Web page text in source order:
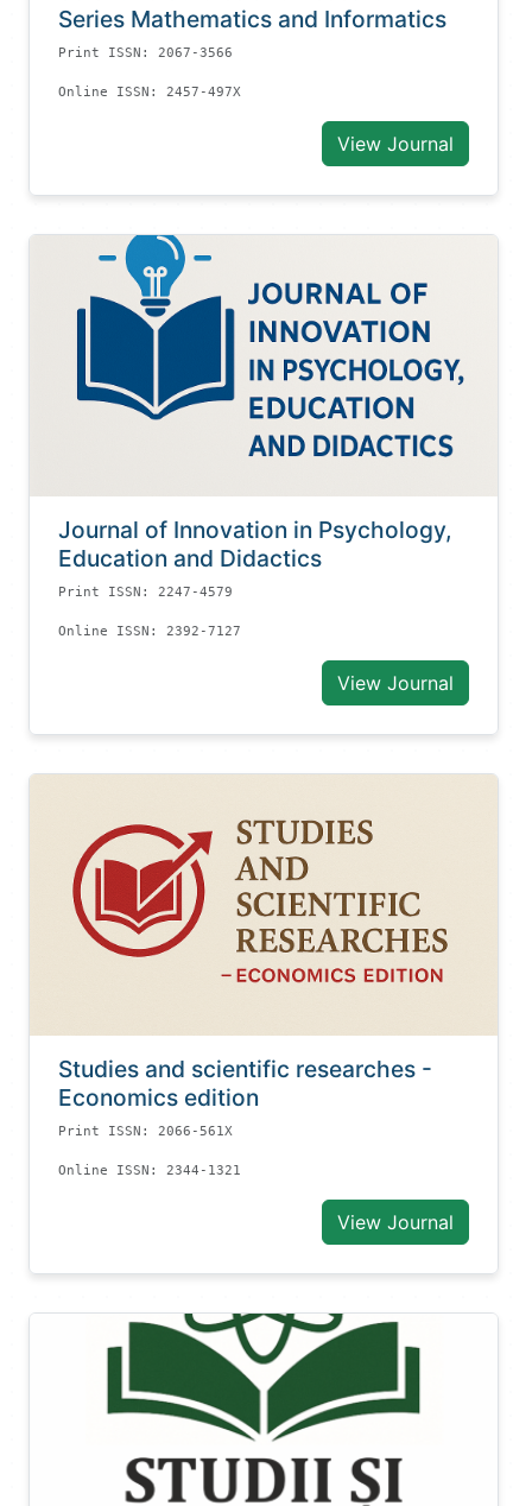
Series Mathematics and Informatics
Print ISSN: 2067-3566
Online ISSN: 2457-497X
View Journal
Journal of Innovation in Psychology,
Education and Didactics
Print ISSN: 2247-4579
Online ISSN: 2392-7127
View Journal
Studies and scientific researches -
Economics edition
Print ISSN: 2066-561X
Online ISSN: 2344-1321
View Journal